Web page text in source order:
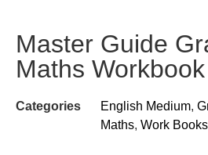
Master Guide
Maths
Categories English Medium,
Maths, Work Books